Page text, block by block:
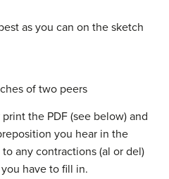
as you can on the sketch
of two peers
the PDF (see below) and
you hear in the
any contractions (al or del)
have to fill in.